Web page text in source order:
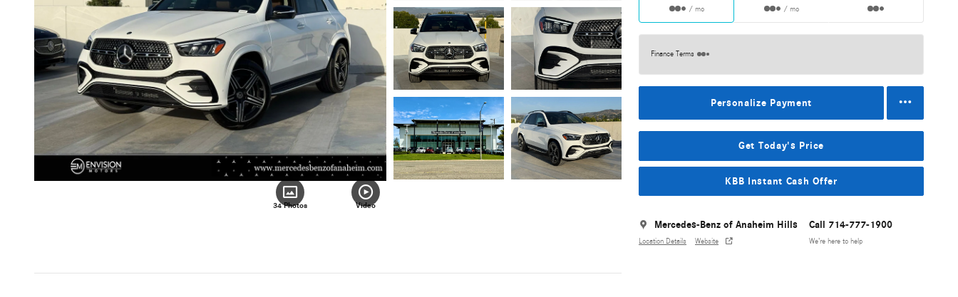
34 Photos Video
/ mo / mo
Finance Terms
Personalize Payment
Get Today's Price
KBB Instant Cash Offer
Mercedes-Benz of Anaheim Hills
Location Details Website
Call 714-777-1900
We’re here to help